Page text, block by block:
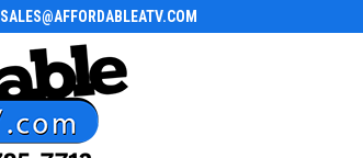
SALES@AFFORDABLEATV.COM